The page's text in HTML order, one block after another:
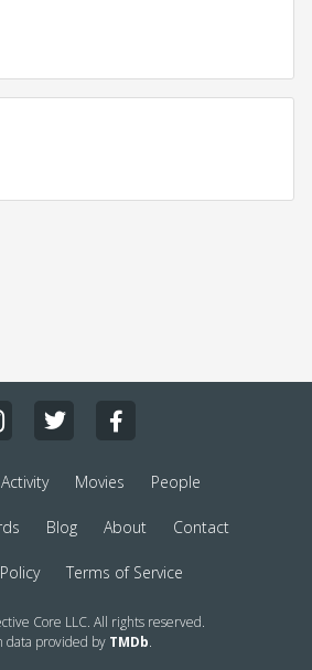
Activity Movies People
Blog About Contact
Terms of Service
Core LLC. All rights reserved.
data provided by TMDb.